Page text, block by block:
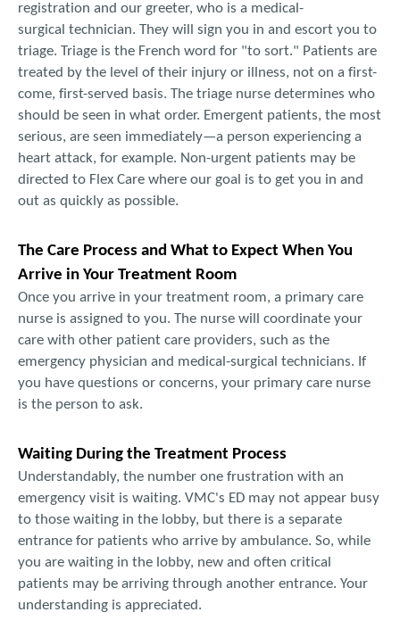
registration and our greeter, who is a medical-
surgical technician. They will sign you in and escort you to
triage. Triage is the French word for "to sort." Patients are
treated by the level of their injury or illness, not on a first-
come, first-served basis. The triage nurse determines who
should be seen in what order. Emergent patients, the most
serious, are seen immediately—a person experiencing a
heart attack, for example. Non-urgent patients may be
directed to Flex Care where our goal is to get you in and
out as quickly as possible.
The Care Process and What to Expect When You
Arrive in Your Treatment Room
Once you arrive in your treatment room, a primary care
nurse is assigned to you. The nurse will coordinate your
care with other patient care providers, such as the
emergency physician and medical-surgical technicians. If
you have questions or concerns, your primary care nurse
is the person to ask.
Waiting During the Treatment Process
Understandably, the number one frustration with an
emergency visit is waiting. VMC's ED may not appear busy
to those waiting in the lobby, but there is a separate
entrance for patients who arrive by ambulance. So, while
you are waiting in the lobby, new and often critical
patients may be arriving through another entrance. Your
understanding is appreciated.